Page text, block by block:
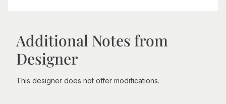
Additional Notes from
Designer
This designer does not offer modifications.